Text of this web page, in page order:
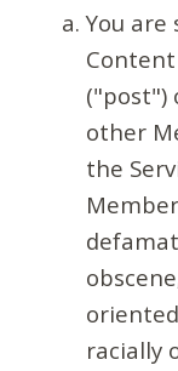
You are
("post")
other
the
racially